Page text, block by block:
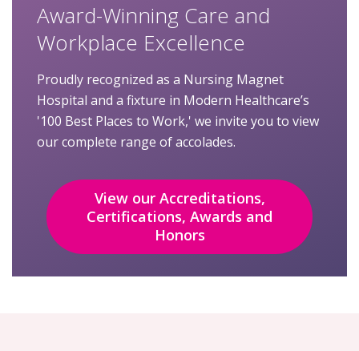
Award-Winning Care and
Workplace Excellence
Proudly recognized as a Nursing Magnet
Hospital and a fixture in Modern Healthcare’s
'100 Best Places to Work,' we invite you to view
our complete range of accolades.
View our Accreditations,
Certifications, Awards and
Honors